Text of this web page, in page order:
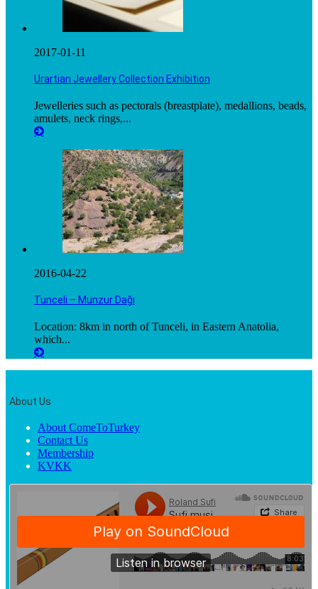
2017-01-11
Urartian Jewellery Collection Exhibition
Jewelleries such as pectorals (breastplate), medallions, beads,
amulets, neck rings,...
2016-04-22
Tunceli – Munzur Dağı
Location: 8km in north of Tunceli, in Eastern Anatolia,
which...
About Us
About ComeToTurkey
Contact Us
Membership
KVKK